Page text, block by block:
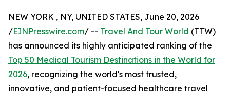
NEW YORK , NY, UNITED STATES, June 20, 2026
/EINPresswire.com/ -- Travel And Tour World (TTW)
has announced its highly anticipated ranking of the
Top 50 Medical Tourism Destinations in the World for
2026, recognizing the world's most trusted,
innovative, and patient-focused healthcare travel